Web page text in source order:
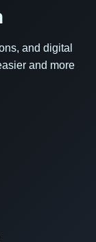
and digital
and more